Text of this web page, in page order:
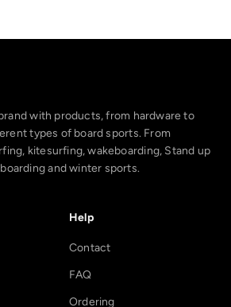
with products, from hardware to
types of board sports. From
kitesurfing, wakeboarding, Stand up
and winter sports.
Help
Contact
FAQ
Ordering